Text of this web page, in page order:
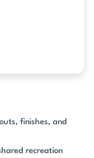
finishes, and
recreation